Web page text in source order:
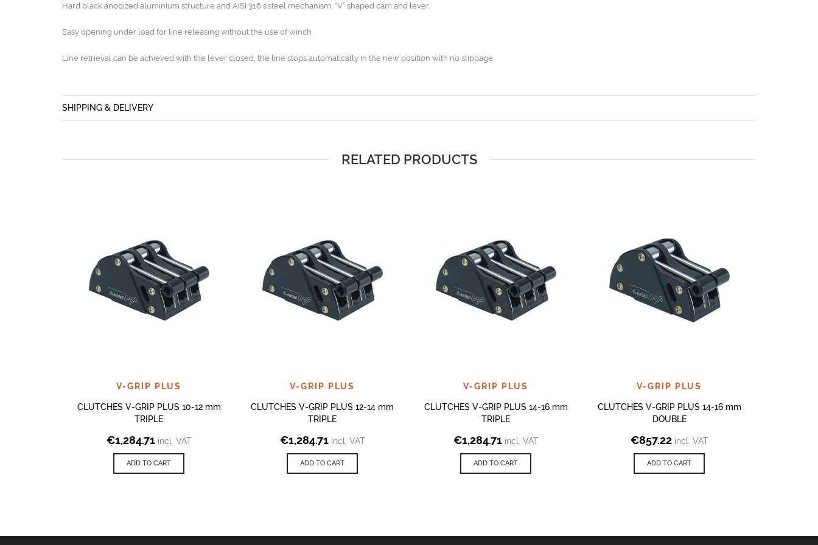
Hard black anodized aluminium structure and AISI 316 s.steel mechanism, “V” shaped cam and lever.
Easy opening under load for line releasing without the use of winch.
Line retrieval can be achieved with the lever closed, the line stops automatically in the new position with no slippage.
SHIPPING & DELIVERY
RELATED PRODUCTS
V-GRIP PLUS
CLUTCHES V-GRIP PLUS 10-12 mm
TRIPLE
€1,284.71 incl. VAT
ADD TO CART
V-GRIP PLUS
CLUTCHES V-GRIP PLUS 12-14 mm
TRIPLE
€1,284.71 incl. VAT
ADD TO CART
V-GRIP PLUS
CLUTCHES V-GRIP PLUS 14-16 mm
TRIPLE
€1,284.71 incl. VAT
ADD TO CART
V-GRIP PLUS
CLUTCHES V-GRIP PLUS 14-16 mm
DOUBLE
€857.22 incl. VAT
ADD TO CART